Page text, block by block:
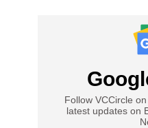
Follow VCCircle
latest updates on